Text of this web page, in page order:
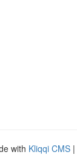
with Kliqqi CMS |